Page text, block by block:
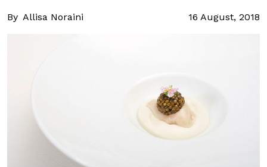
By Allisa Noraini 16 August, 2018